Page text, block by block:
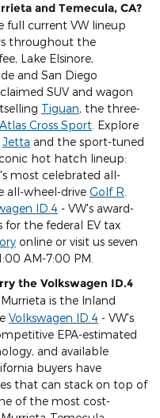
and Temecula, CA?
full current VW lineup
throughout the
Lake Elsinore,
and San Diego
SUV and wagon
Tiguan, the three-
Atlas Cross Sport . Explore
Jetta and the sport-tuned
iconic hot hatch lineup:
most celebrated all-
all-wheel-drive Golf R
ID.4 - VW's award-
for the federal EV tax
online or visit us seven
AM-7:00 PM.
the Volkswagen ID.4
is the Inland
Volkswagen ID.4 - VW's
EPA-estimated
and available
buyers have
that can stack on top of
of the most cost-